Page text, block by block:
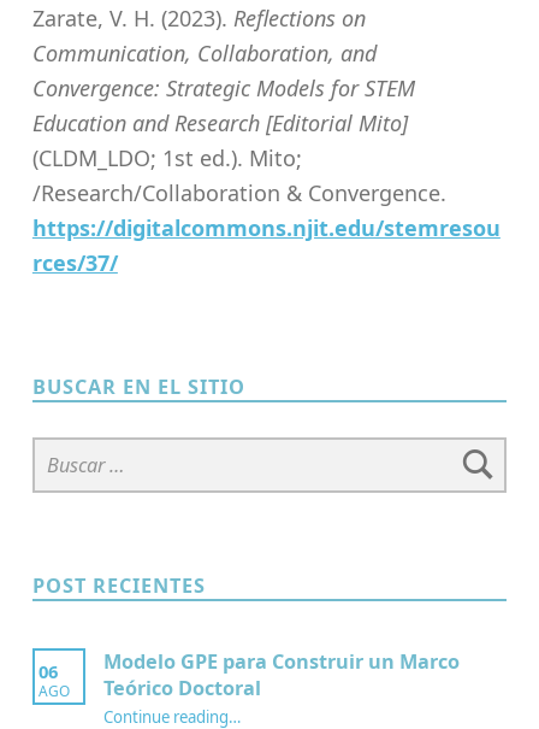
Zarate, V. H. (2023). Reflections on
Communication, Collaboration, and
Convergence: Strategic Models for STEM
Education and Research [Editorial Mito]
(CLDM_LDO; 1st ed.). Mito;
/Research/Collaboration & Convergence.
https://digitalcommons.njit.edu/stemresou
rces/37/
BUSCAR EN EL SITIO
Buscar:
POST RECIENTES
06
AGO
Modelo GPE para Construir un Marco
Teórico Doctoral
Continue reading“Modelo GPE para Construir un Marco Teórico Doctoral”
…